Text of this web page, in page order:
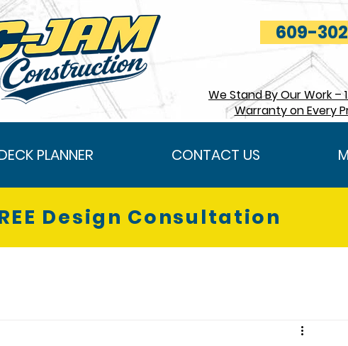
We Stand By Our Work –
Warranty on Every
609-
PLANNER CONTACT US
Design Consultation